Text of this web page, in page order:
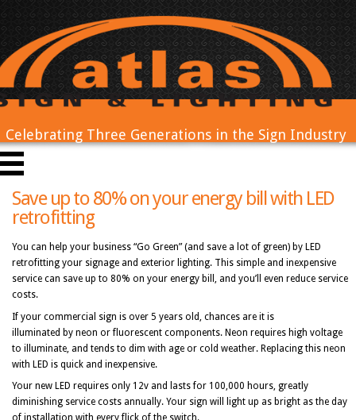
Celebrating Three Generations in the Sign Industry
Save up to 80% on your energy bill with LED
retrofitting
You can help your business “Go Green” (and save a lot of green) by LED
retrofitting your signage and exterior lighting. This simple and inexpensive
service can save up to 80% on your energy bill, and you’ll even reduce service
costs.
If your commercial sign is over 5 years old, chances are it is
illuminated by neon or fluorescent components. Neon requires high voltage
to illuminate, and tends to dim with age or cold weather. Replacing this neon
with LED is quick and inexpensive.
Your new LED requires only 12v and lasts for 100,000 hours, greatly
diminishing service costs annually. Your sign will light up as bright as the day
of installation with every flick of the switch.